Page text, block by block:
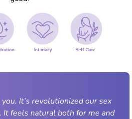
It’s revolutionized our sex
It feels natural both for me and